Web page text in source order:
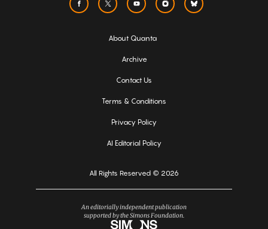
About Quanta
Archive
Contact Us
Terms & Conditions
Privacy Policy
AI Editorial Policy
All Rights Reserved © 2026
An editorially independent publication
supported by the Simons Foundation.